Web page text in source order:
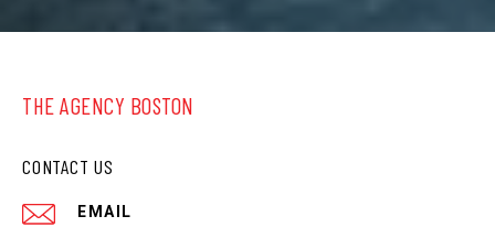
THE AGENCY BOSTON
CONTACT US
EMAIL